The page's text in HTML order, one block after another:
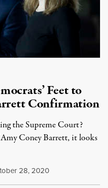
Feet to
Confirmation
the Supreme Court?
Coney Barrett, it looks
28, 2020